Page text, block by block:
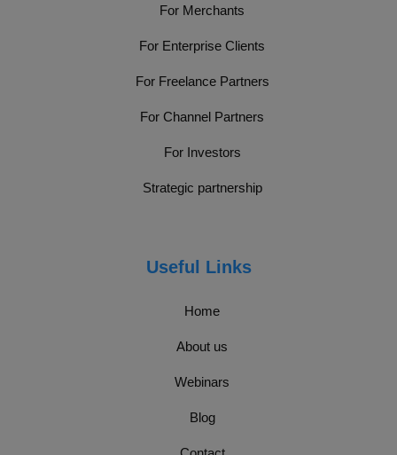
For Merchants
For Enterprise Clients
For Freelance Partners
For Channel Partners
For Investors
Strategic partnership
Useful Links
Home
About us
Webinars
Blog